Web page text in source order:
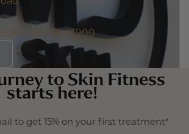
480-767-1900
to Skin Fitness
starts here!
to get 15% on your first treatment*